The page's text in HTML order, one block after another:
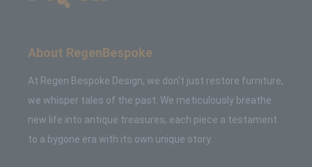
About RegenBespoke
At Regen Bespoke Design, we don't just restore furniture,
we whisper tales of the past. We meticulously breathe
new life into antique treasures, each piece a testament
to a bygone era with its own unique story.